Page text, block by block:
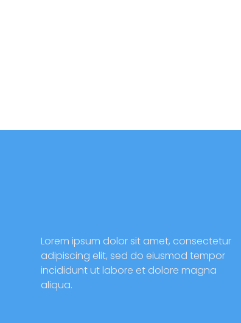
Lorem ipsum dolor sit amet, consectetur
adipiscing elit, sed do eiusmod tempor
incididunt ut labore et dolore magna
aliqua.